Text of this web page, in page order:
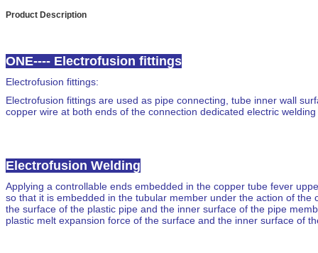
Product Description
ONE---- Electrofusion fittings
Electrofusion fittings:
Electrofusion fittings are used as pipe connecting , tube inner wall
copper wire at both ends of the connection dedicated electric
Electrofusion Welding
Applying a controllable ends embedded in the copper tube fever
so that it is embedded in the tubular member under the action of
the surface of the plastic pipe and the inner surface of the pipe
plastic melt expansion force of the surface and the inner surface of